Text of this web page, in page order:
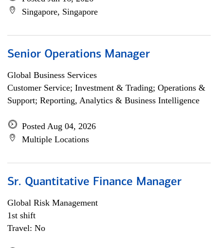
Singapore, Singapore
Senior Operations Manager
Global Business Services
Customer Service; Investment & Trading; Operations &
Support; Reporting, Analytics & Business Intelligence
Posted Aug 04, 2026
Multiple Locations
Sr. Quantitative Finance Manager
Global Risk Management
1st shift
Travel: No